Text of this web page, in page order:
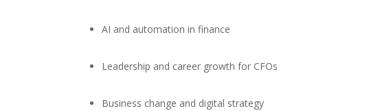
AI and automation in finance
Leadership and career growth for CFOs
Business change and digital strategy